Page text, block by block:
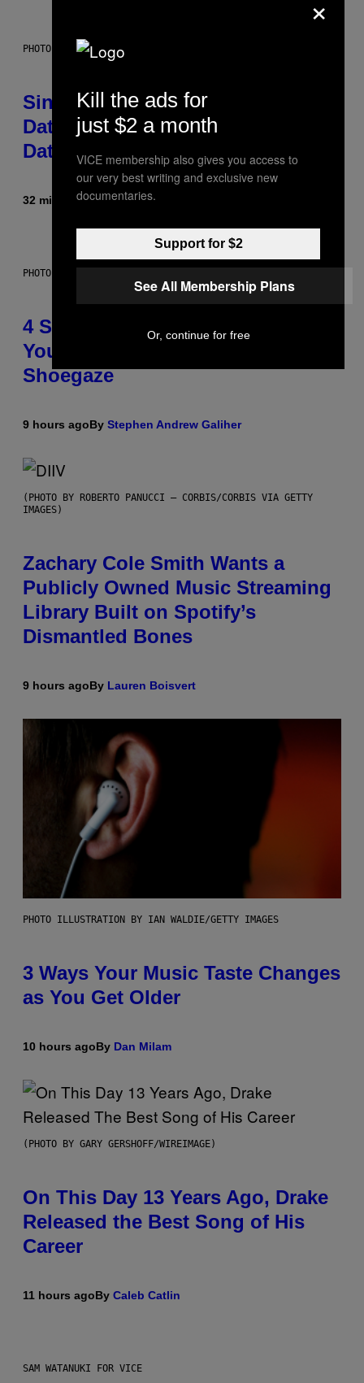
PHOTO: PIXELSEFFECT / GETTY IMAGES
Singles Are Ditching Expensive
Dates for ‘Infladating,’ and a
Dating Expert Has Thoughts
32 minutes agoBySammi Caramela
PHOTO BY SCOTT LEGATO/GETTY IMAGES
4 Shoegaze Songs to Listen to if
You Don’t Know if You Like
Shoegaze
9 hours agoBy Stephen Andrew Galiher
(PHOTO BY ROBERTO PANUCCI – CORBIS/CORBIS VIA GETTY
IMAGES)
Zachary Cole Smith Wants a
Publicly Owned Music Streaming
Library Built on Spotify’s
Dismantled Bones
9 hours agoBy Lauren Boisvert
PHOTO ILLUSTRATION BY IAN WALDIE/GETTY IMAGES
3 Ways Your Music Taste Changes
as You Get Older
10 hours agoBy Dan Milam
(PHOTO BY GARY GERSHOFF/WIREIMAGE)
On This Day 13 Years Ago, Drake
Released the Best Song of His
Career
11 hours agoBy Caleb Catlin
SAM WATANUKI FOR VICE
Kill the ads for
just $2 a month
VICE membership also gives you access to
our very best writing and exclusive new
documentaries.
Support for $2
See All Membership Plans
Or, continue for free